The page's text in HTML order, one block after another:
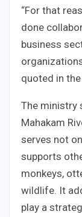
“For that
done
business
quoted in
The ministry
Mahakam
serves not
supports
monkeys,
wildlife. It
play a